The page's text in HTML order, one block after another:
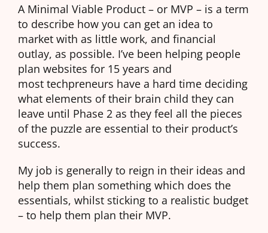
A Minimal Viable Product – or MVP – is a term
to describe how you can get an idea to
market with as little work, and financial
outlay, as possible. I’ve been helping people
plan websites for 15 years and
most techpreneurs have a hard time deciding
what elements of their brain child they can
leave until Phase 2 as they feel all the pieces
of the puzzle are essential to their product’s
success.
My job is generally to reign in their ideas and
help them plan something which does the
essentials, whilst sticking to a realistic budget
– to help them plan their MVP.